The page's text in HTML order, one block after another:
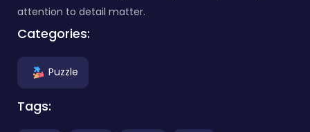
attention to detail matter.
Categories:
Puzzle
Tags: